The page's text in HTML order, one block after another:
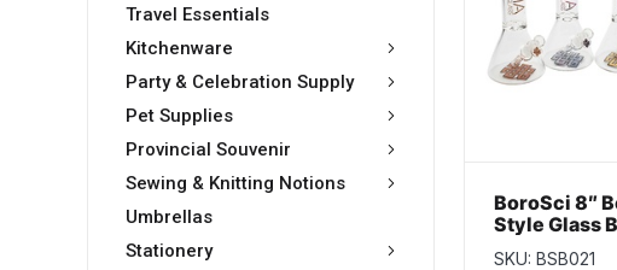
Travel Essentials
Kitchenware
Party & Celebration Supply
Pet Supplies
Provincial Souvenir
Sewing & Knitting Notions
Umbrellas
Stationery
BoroSci 8″
Style Glass
SKU: BSB021